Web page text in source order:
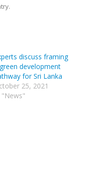
discuss framing
development
for Sri Lanka
25, 2021
"News"